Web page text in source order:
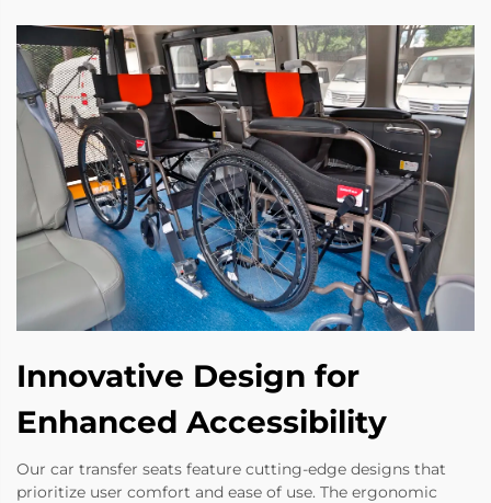
Innovative Design for
Enhanced Accessibility
Our car transfer seats feature cutting-edge designs that
prioritize user comfort and ease of use. The ergonomic